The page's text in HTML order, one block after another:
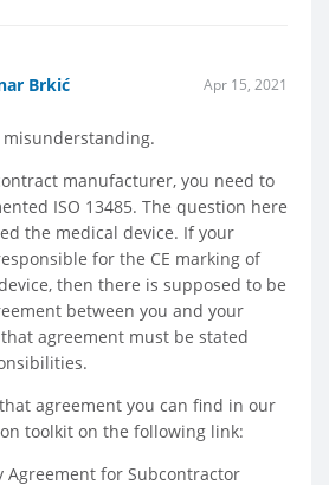
Brkić Apr 15, 2021
manufacturer, you need to
ISO 13485. The question here
the medical device. If your
for the CE marking of
then there is supposed to be
between you and your
agreement must be stated
agreement you can find in our
toolkit on the following link:
Agreement for Subcontractor